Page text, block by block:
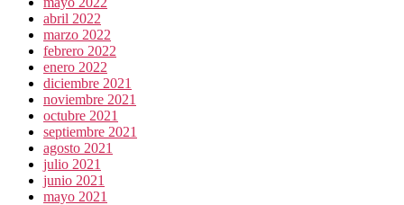
abril 2022
marzo 2022
febrero 2022
enero 2022
diciembre 2021
noviembre 2021
octubre 2021
septiembre 2021
agosto 2021
julio 2021
junio 2021
mayo 2021